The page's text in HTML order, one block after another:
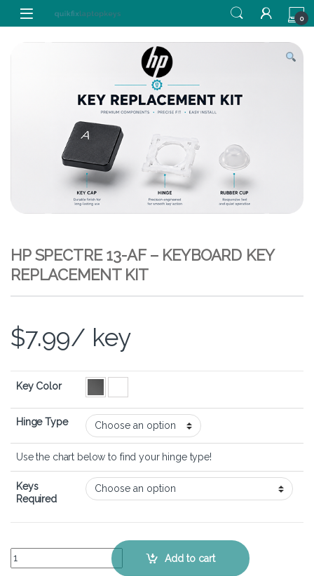
Skip to navigation
Skip to content
0
HP SPECTRE 13-AF – KEYBOARD KEY
REPLACEMENT KIT
$7.99/ key
Key Color
Hinge Type
Use the chart below to find your hinge type!
Keys
Required
HP Spectre 13-af - Keyboard Key Replacement Kit quantity
Add to cart